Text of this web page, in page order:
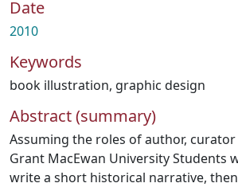
Date
2010
Keywords
book illustration, graphic design
Abstract (summary)
Assuming the roles of author, curator
Grant MacEwan University Students
write a short historical narrative,